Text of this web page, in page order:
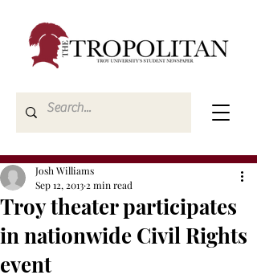
Troy theater participates
in nationwide Civil Rights
event
Josh Williams
Sep 12, 2013 2 min read